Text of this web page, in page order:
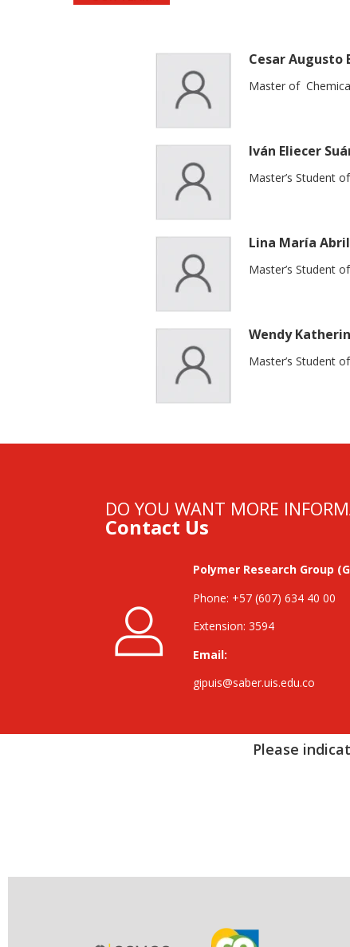
Cesar Augusto
Master of
Iván Eliecer
Master’s Student
Lina María
Master’s Student
Wendy
Master’s Student
DO YOU WANT MORE
Contact Us
Polymer Research Group
Phone: +57 (607) 634 40 00
Extension: 3594
Email:
gipuis@saber.uis.edu.co
Please